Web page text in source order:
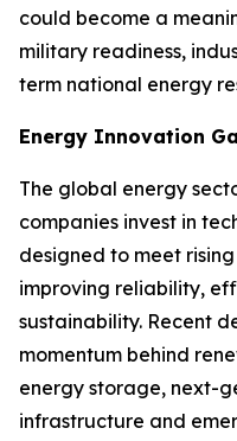
could become a
military readiness,
term national energy
Energy Innovation
The global energy
companies invest in
designed to meet
improving reliability,
sustainability. Recent
momentum behind
energy storage, next-
infrastructure and